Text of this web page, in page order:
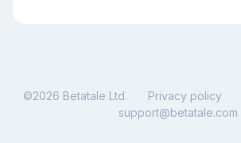
©2026 Betatale Ltd. Privacy policy
support@betatale.com